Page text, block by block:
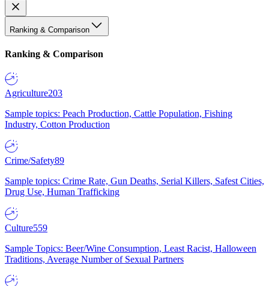
Ranking & Comparison
Ranking & Comparison
Agriculture203
Sample topics: Peach Production, Cattle Population, Fishing
Industry, Cotton Production
Crime/Safety89
Sample topics: Crime Rate, Gun Deaths, Serial Killers, Safest Cities,
Drug Use, Human Trafficking
Culture559
Sample Topics: Beer/Wine Consumption, Least Racist, Halloween
Traditions, Average Number of Sexual Partners